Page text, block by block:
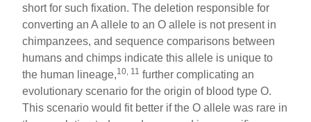
short for such fixation. The deletion responsible for
converting an A allele to an O allele is not present in
chimpanzees, and sequence comparisons between
humans and chimps indicate this allele is unique to
the human lineage,10, 11 further complicating an
evolutionary scenario for the origin of blood type O.
This scenario would fit better if the O allele was rare in